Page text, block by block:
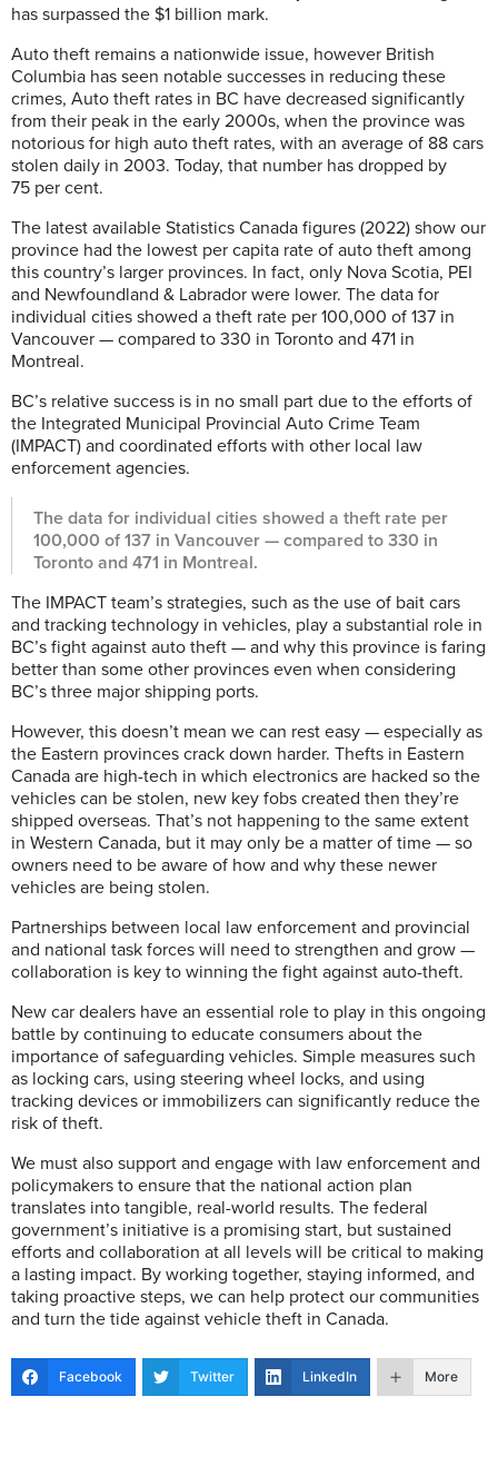
has surpassed the $1 billion mark.
Auto theft remains a nationwide issue, however British
Columbia has seen notable successes in reducing these
crimes, Auto theft rates in BC have decreased significantly
from their peak in the early 2000s, when the province was
notorious for high auto theft rates, with an average of 88 cars
stolen daily in 2003. Today, that number has dropped by
75 per cent.
The latest available Statistics Canada figures (2022) show our
province had the lowest per capita rate of auto theft among
this country’s larger provinces. In fact, only Nova Scotia, PEI
and Newfoundland & Labrador were lower. The data for
individual cities showed a theft rate per 100,000 of 137 in
Vancouver — compared to 330 in Toronto and 471 in
Montreal.
BC’s relative success is in no small part due to the efforts of
the Integrated Municipal Provincial Auto Crime Team
(IMPACT) and coordinated efforts with other local law
enforcement agencies.
The data for individual cities showed a theft rate per
100,000 of 137 in Vancouver — compared to 330 in
Toronto and 471 in Montreal.
The IMPACT team’s strategies, such as the use of bait cars
and tracking technology in vehicles, play a substantial role in
BC’s fight against auto theft — and why this province is faring
better than some other provinces even when considering
BC’s three major shipping ports.
However, this doesn’t mean we can rest easy — especially as
the Eastern provinces crack down harder. Thefts in Eastern
Canada are high-tech in which electronics are hacked so the
vehicles can be stolen, new key fobs created then they’re
shipped overseas. That’s not happening to the same extent
in Western Canada, but it may only be a matter of time — so
owners need to be aware of how and why these newer
vehicles are being stolen.
Partnerships between local law enforcement and provincial
and national task forces will need to strengthen and grow —
collaboration is key to winning the fight against auto-theft.
New car dealers have an essential role to play in this ongoing
battle by continuing to educate consumers about the
importance of safeguarding vehicles. Simple measures such
as locking cars, using steering wheel locks, and using
tracking devices or immobilizers can significantly reduce the
risk of theft.
We must also support and engage with law enforcement and
policymakers to ensure that the national action plan
translates into tangible, real-world results. The federal
government’s initiative is a promising start, but sustained
efforts and collaboration at all levels will be critical to making
a lasting impact. By working together, staying informed, and
taking proactive steps, we can help protect our communities
and turn the tide against vehicle theft in Canada.
Facebook Twitter LinkedIn More